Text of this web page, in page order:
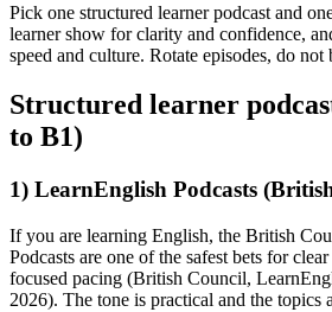
Pick one structured learner podcast and
learner show for clarity and confidence,
speed and culture. Rotate episodes, do not
Structured learner
to B1)
1) LearnEnglish Podcasts
If you are learning English, the British
Podcasts are one of the safest bets for
focused pacing (British Council,
2026). The tone is practical and the topics